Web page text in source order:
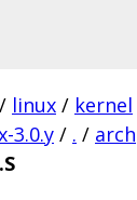
/ linux / kernel
3.0.y / . / arch